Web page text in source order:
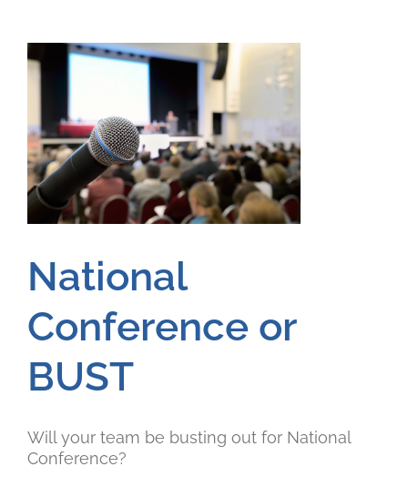
National
Conference or
BUST
Will your team be busting out for National
Conference?